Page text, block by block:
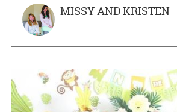
MISSY AND KRISTEN